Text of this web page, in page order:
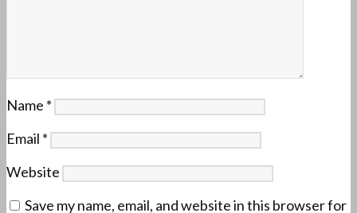
Name *
Email *
Website
Save my name, email, and website in this browser for